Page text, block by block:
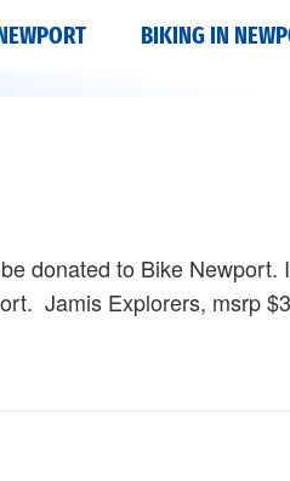
BIKING IN
donated to Bike
Jamis Explorers, msrp